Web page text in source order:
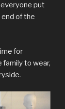
everyone put
of the
for
family to wear,